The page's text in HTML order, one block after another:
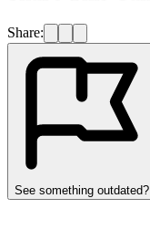
Share:
See something outdated?